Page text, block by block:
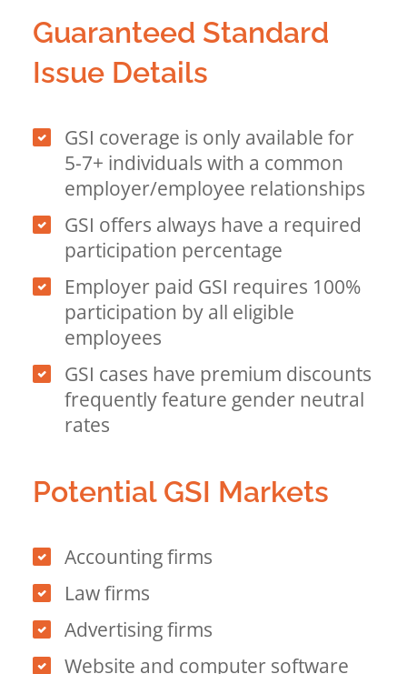
Guaranteed Standard
Issue Details
GSI coverage is only available for
5-7+ individuals with a common
employer/employee relationships
GSI offers always have a required
participation percentage
Employer paid GSI requires 100%
participation by all eligible
employees
GSI cases have premium discounts
frequently feature gender neutral
rates
Potential GSI Markets
Accounting firms
Law firms
Advertising firms
Website and computer software